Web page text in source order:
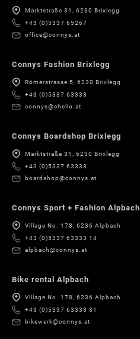
Marktstraße 31, 6230 Brixlegg
+43 (0)5337 65267
office@connys.at
Connys Fashion Brixlegg
Römerstrasse 5, 6230 Brixlegg
+43 (0)5337 63333
connys@chello.at
Connys Boardshop Brixlegg
Marktstraße 31, 6230 Brixlegg
+43 (0)5337 63333
boardshop@connys.at
Connys Sport + Fashion Alpbach
Village No. 178, 6236 Alpbach
+43 (0)5337 63333 14
alpbach@connys.at
Bike rental Alpbach
Village No. 178, 6236 Alpbach
+43 (0)5337 63333 31
bikewerk@connys.at